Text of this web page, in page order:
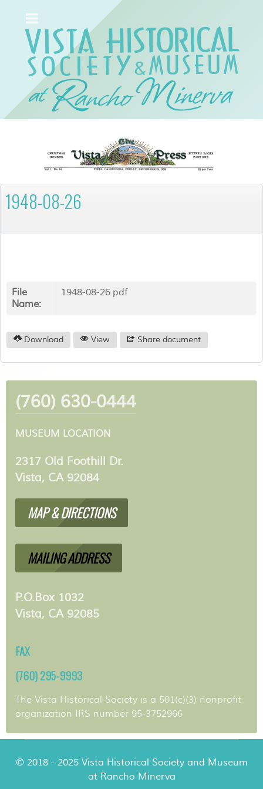
1948-08-26
File
Name:
1948-08-26.pdf
Download View Share document
(760) 630-0444
MUSEUM LOCATION
2317 Old Foothill Dr.
Vista, CA 92084
MAP & DIRECTIONS
MAILING ADDRESS
P.O.Box 1032
Vista, CA 92085
FAX
(760) 295-9993
The Vista Historical Society is a 501(c)(3) nonprofit
organization IRS number 95-3752966
© 2018 - 2025 Vista Historical Society and Museum
at Rancho Minerva